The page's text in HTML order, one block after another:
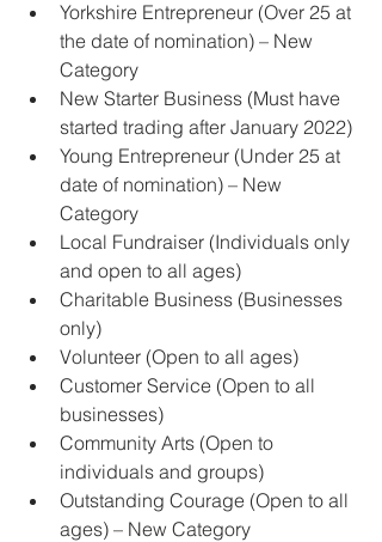
Yorkshire Entrepreneur (Over 25 at
the date of nomination) – New
Category
New Starter Business (Must have
started trading after January 2022)
Young Entrepreneur (Under 25 at
date of nomination) – New
Category
Local Fundraiser (Individuals only
and open to all ages)
Charitable Business (Businesses
only)
Volunteer (Open to all ages)
Customer Service (Open to all
businesses)
Community Arts (Open to
individuals and groups)
Outstanding Courage (Open to all
ages) – New Category